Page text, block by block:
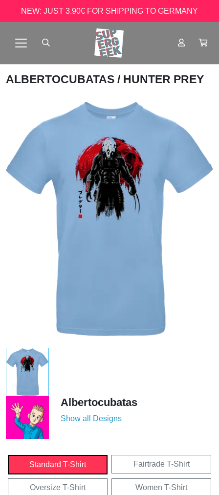
NEW: JUST 3.90€ FOR SHIPPING TO GERMANY
ALBERTOCUBATAS / HUNTER PREY
Albertocubatas
Show all Designs
Standard T-Shirt Fairtrade T-Shirt
Oversize T-Shirt Women T-Shirt